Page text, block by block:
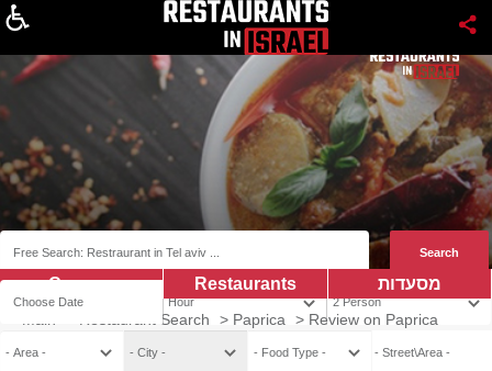
מסעדות Restaurants
Coupns
Restaurant Search > Paprica > Review on Paprica